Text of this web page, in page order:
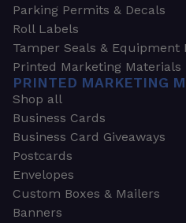
Parking Permits & Decals
Roll Labels
Tamper Seals & Equipment
Printed Marketing Materials
PRINTED MARKETING
Shop all
Business Cards
Business Card Giveaways
Postcards
Envelopes
Custom Boxes & Mailers
Banners